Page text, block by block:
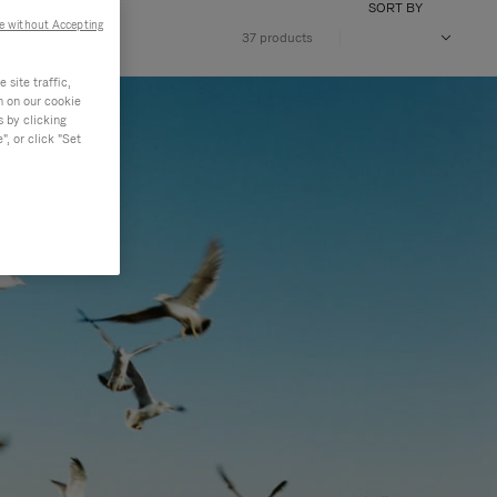
37 products
SORT BY
site traffic,
on our cookie
by clicking
or click "Set
without Accepting